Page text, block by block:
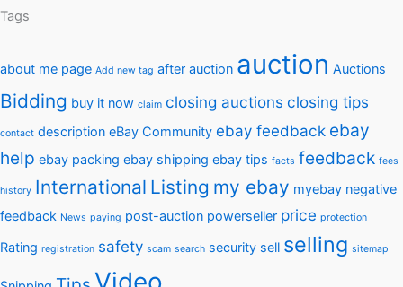
Tags
about me page Add new tag after auction auction Auctions
Bidding buy it now claim closing auctions closing tips
contact description eBay Community ebay feedback ebay
help ebay packing ebay shipping ebay tips facts feedback fees
history International Listing my ebay myebay negative
feedback News paying post-auction powerseller price protection
Rating registration safety scam search security sell selling sitemap